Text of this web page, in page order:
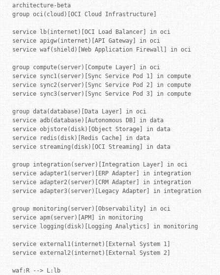
architecture-beta
group oci(cloud)[OCI Cloud Infrastructure]
service lb(internet)[OCI Load Balancer] in oci
service apigw(internet)[API Gateway] in oci
service waf(shield)[Web Application Firewall] in oci
group compute(server)[Compute Layer] in oci
service sync1(server)[Sync Service Pod 1] in compute
service sync2(server)[Sync Service Pod 2] in compute
service sync3(server)[Sync Service Pod 3] in compute
group data(database)[Data Layer] in oci
service adb(database)[Autonomous DB] in data
service objstore(disk)[Object Storage] in data
service redis(disk)[Redis Cache] in data
service streaming(disk)[OCI Streaming] in data
group integration(server)[Integration Layer] in oci
service adapter1(server)[ERP Adapter] in integration
service adapter2(server)[CRM Adapter] in integration
service adapter3(server)[Legacy Adapter] in integration
group monitoring(server)[Observability] in oci
service apm(server)[APM] in monitoring
service logging(disk)[Logging Analytics] in monitoring
service external1(internet)[External System 1]
service external2(internet)[External System 2]
waf:R --> L:lb